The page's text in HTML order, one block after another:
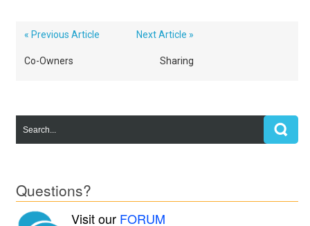
« Previous Article
Co-Owners
Next Article »
Sharing
Questions?
Visit our FORUM